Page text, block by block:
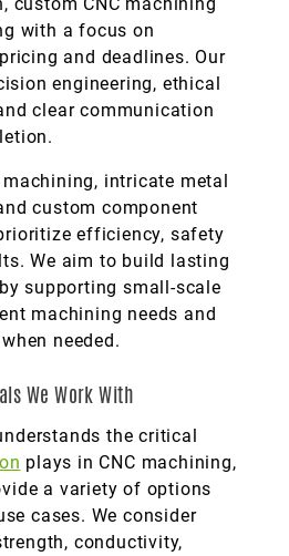
with a focus on
and deadlines. Our
engineering, ethical
clear communication
intricate metal
custom component
efficiency, safety
We aim to build lasting
supporting small-scale
machining needs and
needed.
We Work With
the critical
plays in CNC machining,
a variety of options
cases. We consider
conductivity,